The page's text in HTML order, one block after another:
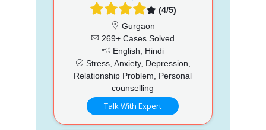
(4/5)
Gurgaon
269+ Cases Solved
English, Hindi
Stress, Anxiety, Depression,
Relationship Problem, Personal
counselling
Talk With Expert